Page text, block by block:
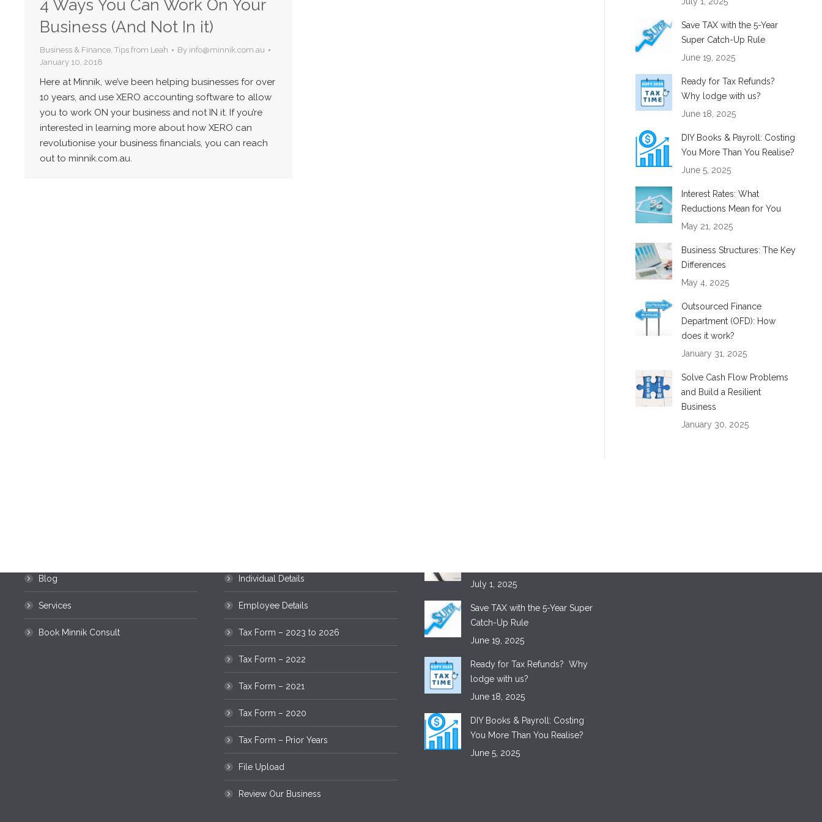
4 Ways You Can Work On Your
Business (And Not In it)
Business & Finance, Tips from Leah By info@minnik.com.au
January 10, 2018
Here at Minnik, we’ve been helping businesses for over
10 years, and use XERO accounting software to allow
you to work ON your business and not IN it. If you’re
interested in learning more about how XERO can
revolutionise your business financials, you can reach
out to minnik.com.au.
Save TAX with the 5-Year
Super Catch-Up Rule
June 19, 2025
Ready for Tax Refunds?
Why lodge with us?
June 18, 2025
DIY Books & Payroll: Costing
You More Than You Realise?
June 5, 2025
Interest Rates: What
Reductions Mean for You
May 21, 2025
Business Structures: The Key
Differences
May 4, 2025
Outsourced Finance
Department (OFD): How
does it work?
January 31, 2025
Solve Cash Flow Problems
and Build a Resilient
Business
January 30, 2025
Blog
Services
Book Minnik Consult
Individual Details
Employee Details
Tax Form – 2023 to 2026
Tax Form – 2022
Tax Form – 2021
Tax Form – 2020
Tax Form – Prior Years
File Upload
Review Our Business
July 1, 2025
Save TAX with the 5-Year Super
Catch-Up Rule
June 19, 2025
Ready for Tax Refunds? Why
lodge with us?
June 18, 2025
DIY Books & Payroll: Costing
You More Than You Realise?
June 5, 2025